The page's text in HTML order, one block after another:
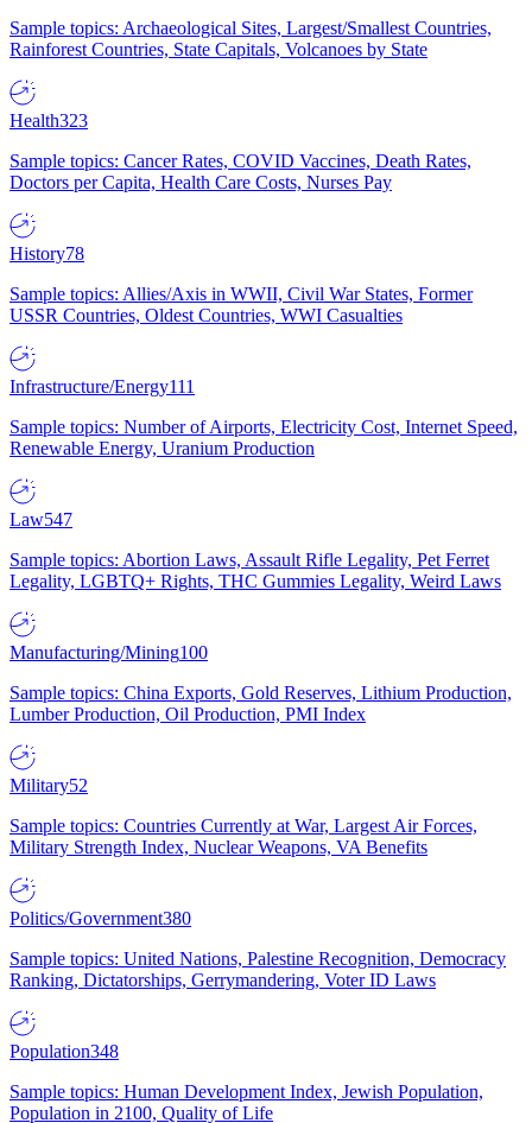
Sample topics: Archaeological Sites, Largest/Smallest Countries,
Rainforest Countries, State Capitals, Volcanoes by State
Health323
Sample topics: Cancer Rates, COVID Vaccines, Death Rates,
Doctors per Capita, Health Care Costs, Nurses Pay
History78
Sample topics: Allies/Axis in WWII, Civil War States, Former
USSR Countries, Oldest Countries, WWI Casualties
Infrastructure/Energy111
Sample topics: Number of Airports, Electricity Cost, Internet Speed,
Renewable Energy, Uranium Production
Law547
Sample topics: Abortion Laws, Assault Rifle Legality, Pet Ferret
Legality, LGBTQ+ Rights, THC Gummies Legality, Weird Laws
Manufacturing/Mining100
Sample topics: China Exports, Gold Reserves, Lithium Production,
Lumber Production, Oil Production, PMI Index
Military52
Sample topics: Countries Currently at War, Largest Air Forces,
Military Strength Index, Nuclear Weapons, VA Benefits
Politics/Government380
Sample topics: United Nations, Palestine Recognition, Democracy
Ranking, Dictatorships, Gerrymandering, Voter ID Laws
Population348
Sample topics: Human Development Index, Jewish Population,
Population in 2100, Quality of Life